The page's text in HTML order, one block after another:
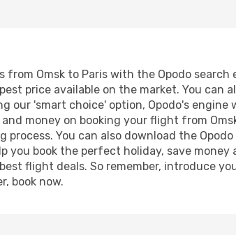
from Omsk to Paris with the Opodo
price available on the market. You
our 'smart choice' option, Opodo's
money on booking your flight from
process. You can also download the
you book the perfect holiday, save
flight deals. So remember, introduce
book now.